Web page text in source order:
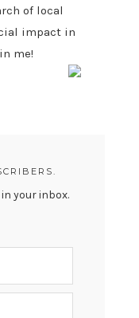
of local
impact in
me!
your inbox.